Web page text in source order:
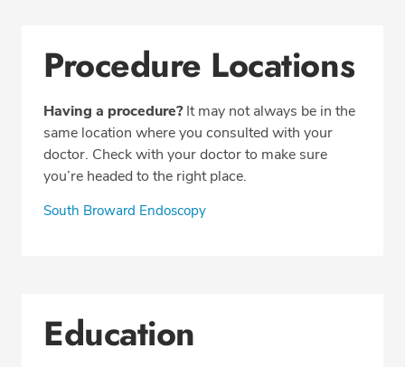
Procedure Locations
Having a procedure?It may not always be in the
same location where you consulted with your
doctor. Check with your doctor to make sure
you’re headed to the right place.
South Broward Endoscopy
Education